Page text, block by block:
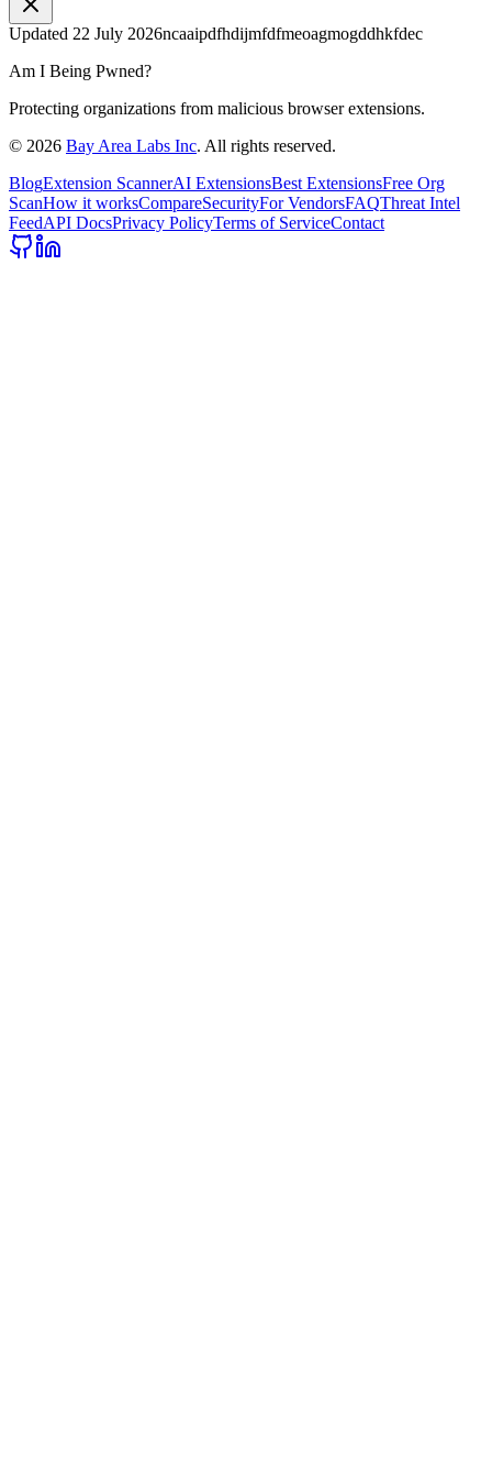
Updated 22 July 2026ncaaipdfhdijmfdfmeoagmogddhkfdec
Am I Being Pwned?
Protecting organizations from malicious browser extensions.
© 2026 Bay Area Labs Inc. All rights reserved.
BlogExtension ScannerAI ExtensionsBest ExtensionsFree Org
ScanHow it worksCompareSecurityFor VendorsFAQThreat Intel
FeedAPI DocsPrivacy PolicyTerms of ServiceContact